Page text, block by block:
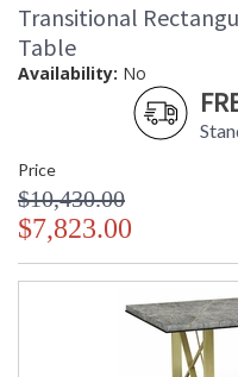
Transitional
Table
Availability: No
Price
$10,430.00
$7,823.00